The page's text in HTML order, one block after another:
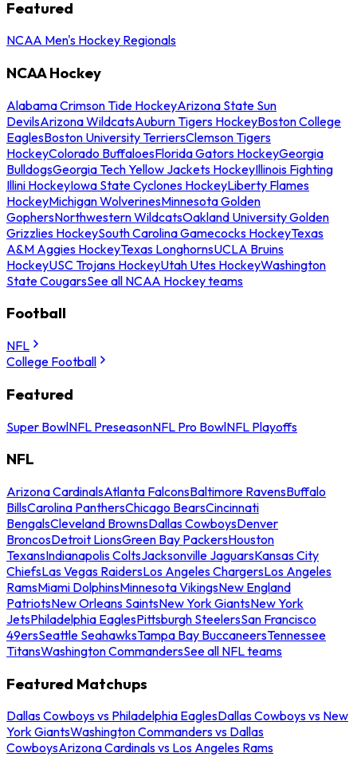
Featured
NCAA Men's Hockey Regionals
NCAA Hockey
Alabama Crimson Tide HockeyArizona State Sun
DevilsArizona WildcatsAuburn Tigers HockeyBoston College
EaglesBoston University TerriersClemson Tigers
HockeyColorado BuffaloesFlorida Gators HockeyGeorgia
BulldogsGeorgia Tech Yellow Jackets HockeyIllinois Fighting
Illini HockeyIowa State Cyclones HockeyLiberty Flames
HockeyMichigan WolverinesMinnesota Golden
GophersNorthwestern WildcatsOakland University Golden
Grizzlies HockeySouth Carolina Gamecocks HockeyTexas
A&M Aggies HockeyTexas LonghornsUCLA Bruins
HockeyUSC Trojans HockeyUtah Utes HockeyWashington
State CougarsSee all NCAA Hockey teams
Football
NFL
College Football
Featured
Super BowlNFL PreseasonNFL Pro BowlNFL Playoffs
NFL
Arizona CardinalsAtlanta FalconsBaltimore RavensBuffalo
BillsCarolina PanthersChicago BearsCincinnati
BengalsCleveland BrownsDallas CowboysDenver
BroncosDetroit LionsGreen Bay PackersHouston
TexansIndianapolis ColtsJacksonville JaguarsKansas City
ChiefsLas Vegas RaidersLos Angeles ChargersLos Angeles
RamsMiami DolphinsMinnesota VikingsNew England
PatriotsNew Orleans SaintsNew York GiantsNew York
JetsPhiladelphia EaglesPittsburgh SteelersSan Francisco
49ersSeattle SeahawksTampa Bay BuccaneersTennessee
TitansWashington CommandersSee all NFL teams
Featured Matchups
Dallas Cowboys vs Philadelphia EaglesDallas Cowboys vs New
York GiantsWashington Commanders vs Dallas
CowboysArizona Cardinals vs Los Angeles Rams